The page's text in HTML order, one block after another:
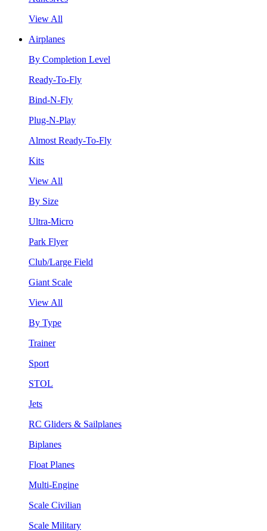
View All
Airplanes
By Completion Level
Ready-To-Fly
Bind-N-Fly
Plug-N-Play
Almost Ready-To-Fly
Kits
View All
By Size
Ultra-Micro
Park Flyer
Club/Large Field
Giant Scale
View All
By Type
Trainer
Sport
STOL
Jets
RC Gliders & Sailplanes
Biplanes
Float Planes
Multi-Engine
Scale Civilian
Scale Military